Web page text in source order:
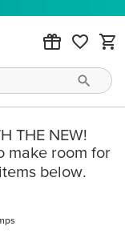
THE NEW!
make room for
below.